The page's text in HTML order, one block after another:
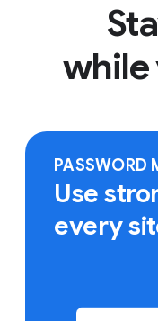
Use Chrome to
to quickly autofill
bookmarks, saved
while
PASSWORD
Use
every